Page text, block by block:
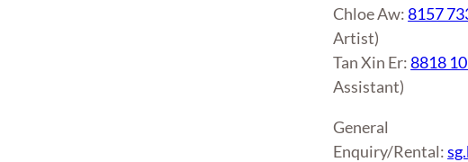
Chloe Aw:8157
Artist)
Tan Xin Er:8818
Assistant)
General
Enquiry/Rental: